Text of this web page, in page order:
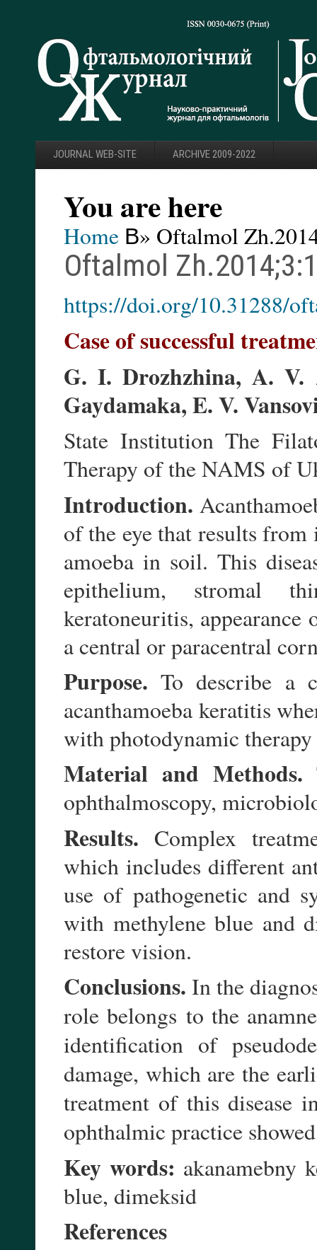
JOURNAL WEB-SITE ARCHIVE 2009-2022
You are here
Home В» Oftalmol
Oftalmol
https://doi.org/10.31288/
Case of successful
G. I. Drozhzhina, A. V.
Gaydamaka, E. V.
State Institution The
Therapy of the NAMS of
Introduction.
of the eye that results
amoeba in soil. This
epithelium, stromal
keratoneuritis,
a central or paracentral
Purpose. To describe a
acanthamoeba keratitis
with photodynamic
Material and Methods.
ophthalmoscopy,
Results. Complex
which includes different
use of pathogenetic and
with methylene blue and
restore vision.
Conclusions. In the
role belongsto the
identification of pseudo
damage, which are the
treatment of this disease
ophthalmic practice
Key words: akanamebny
blue, dimeksid
References